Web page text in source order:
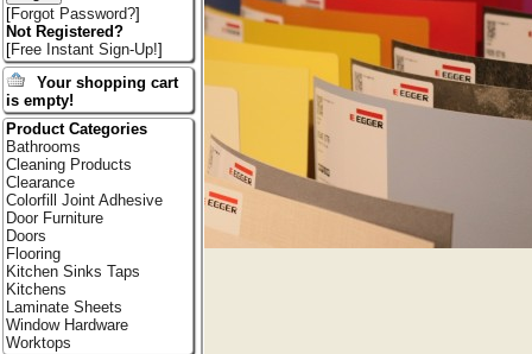
[Forgot Password?]
Not Registered?
[Free Instant Sign-Up!]
Your shopping cart
is empty!
Product Categories
Bathrooms
Cleaning Products
Clearance
Colorfill Joint Adhesive
Door Furniture
Doors
Flooring
Kitchen Sinks Taps
Kitchens
Laminate Sheets
Window Hardware
Worktops